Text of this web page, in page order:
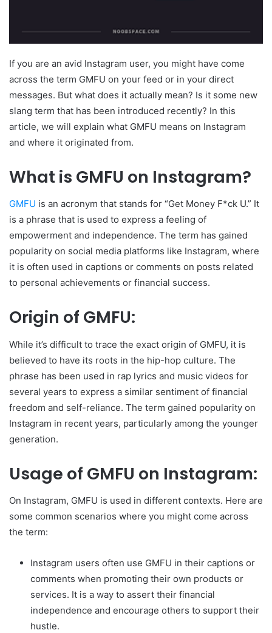
If you are an avid Instagram user, you might have come
across the term GMFU on your feed or in your direct
messages. But what does it actually mean? Is it some new
slang term that has been introduced recently? In this
article, we will explain what GMFU means on Instagram
and where it originated from.
What is GMFU on Instagram?
GMFU is an acronym that stands for “Get Money F*ck U.” It
is a phrase that is used to express a feeling of
empowerment and independence. The term has gained
popularity on social media platforms like Instagram, where
it is often used in captions or comments on posts related
to personal achievements or financial success.
Origin of GMFU:
While it’s difficult to trace the exact origin of GMFU, it is
believed to have its roots in the hip-hop culture. The
phrase has been used in rap lyrics and music videos for
several years to express a similar sentiment of financial
freedom and self-reliance. The term gained popularity on
Instagram in recent years, particularly among the younger
generation.
Usage of GMFU on Instagram:
On Instagram, GMFU is used in different contexts. Here are
some common scenarios where you might come across
the term:
Instagram users often use GMFU in their captions or
comments when promoting their own products or
services. It is a way to assert their financial
independence and encourage others to support their
hustle.